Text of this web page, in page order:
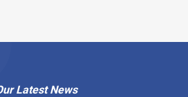
Latest News